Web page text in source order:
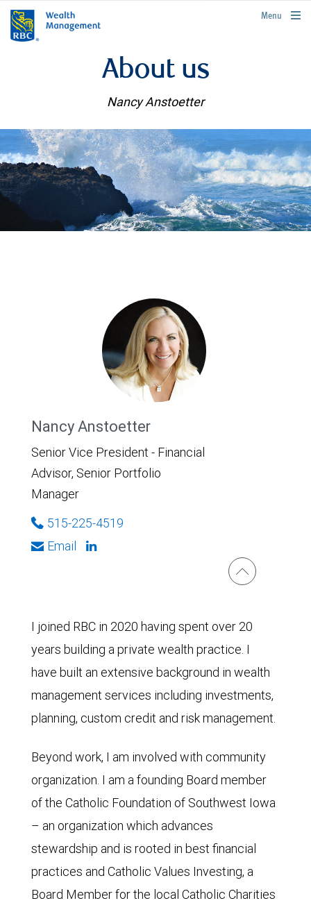
rbcwealthmanagement.com
Menu
About us
Nancy Anstoetter
Nancy Anstoetter
Senior Vice President - Financial
Advisor, Senior Portfolio
Manager
515-225-4519
Email
I joined RBC in 2020 having spent over 20
years building a private wealth practice. I
have built an extensive background in wealth
management services including investments,
planning, custom credit and risk management.
Beyond work, I am involved with community
organization. I am a founding Board member
of the Catholic Foundation of Southwest Iowa
– an organization which advances
stewardship and is rooted in best financial
practices and Catholic Values Investing, a
Board Member for the local Catholic Charities